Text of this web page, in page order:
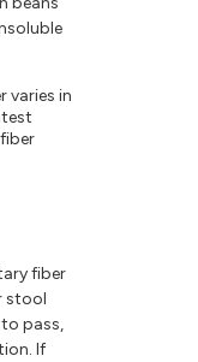
varies in
fiber
stool
pass,
If